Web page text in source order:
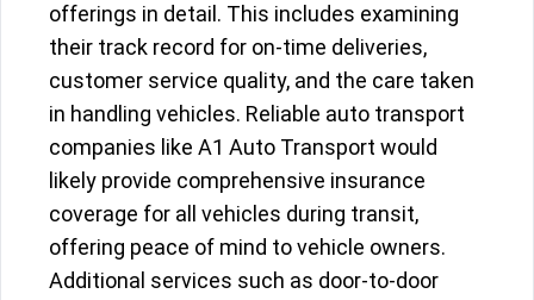
offerings in detail. This includes examining
their track record for on-time deliveries,
customer service quality, and the care taken
in handling vehicles. Reliable auto transport
companies like A1 Auto Transport would
likely provide comprehensive insurance
coverage for all vehicles during transit,
offering peace of mind to vehicle owners.
Additional services such as door-to-door